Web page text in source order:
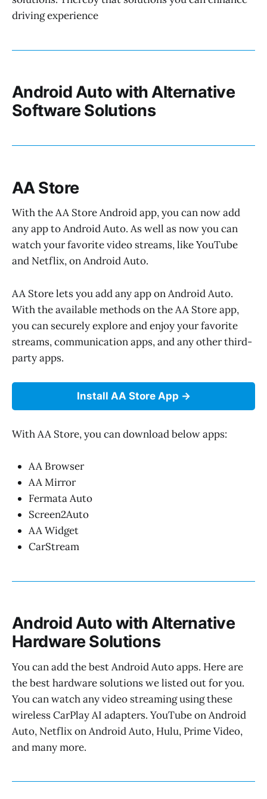
driving experience
Android Auto with Alternative
Software Solutions
AA Store
With the AA Store Android app, you can now add
any app to Android Auto. As well as now you can
watch your favorite video streams, like YouTube
and Netflix, on Android Auto.
AA Store lets you add any app on Android Auto.
With the available methods on the AA Store app,
you can securely explore and enjoy your favorite
streams, communication apps, and any other third-
party apps.
Install AA Store App
With AA Store, you can download below apps:
AA Browser
AA Mirror
Fermata Auto
Screen2Auto
AA Widget
CarStream
Android Auto with Alternative
Hardware Solutions
You can add the best Android Auto apps. Here are
the best hardware solutions we listed out for you.
You can watch any video streaming using these
wireless CarPlay AI adapters. YouTube on Android
Auto, Netflix on Android Auto, Hulu, Prime Video,
and many more.